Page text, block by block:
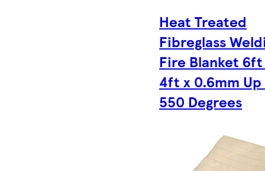
Heat Treated
Fibreglass
Fire Blanket
4ft x 0.6mm Up
550 Degrees